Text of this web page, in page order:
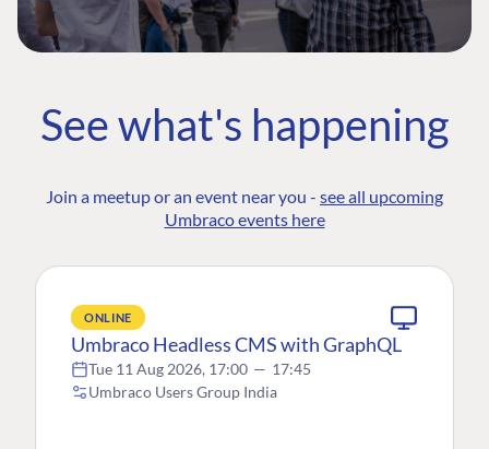
See what's happening
Join a meetup or an event near you - see all upcoming
Umbraco events here
ONLINE
Umbraco Headless CMS with GraphQL
Tue 11 Aug 2026, 17:00 — 17:45
Umbraco Users Group India